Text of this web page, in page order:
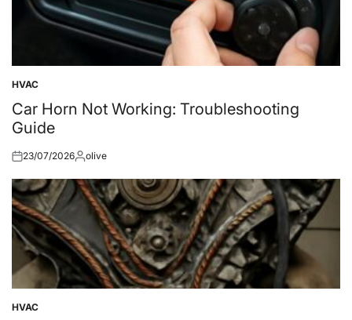
Posted
in
HVAC
Car Horn Not Working: Troubleshooting
Guide
Posted
23/07/2026Posted
olive
Posted
HVAC